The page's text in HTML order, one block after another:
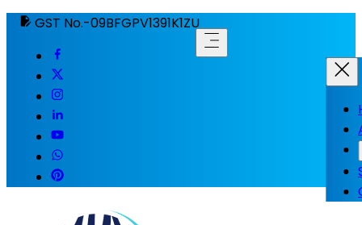
GST No.-09BFGPV1391K1ZU